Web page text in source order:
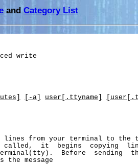
andCategory List
write
[-a] user[.ttyname]
lines from your terminal to the
called,  it  begins  copying
Before  sending
the message